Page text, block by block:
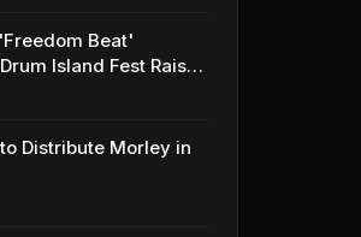
Beat'
Island Fest Raises
While Showcasing
Distribute Morley in